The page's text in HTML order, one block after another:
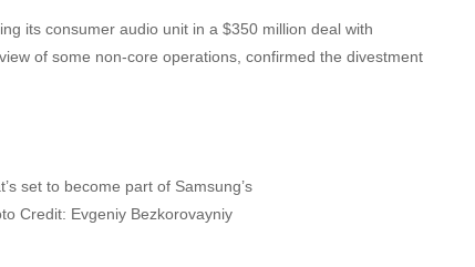
its consumer audio unit in a $350 million deal with
of some non-core operations, confirmed the divestment
set to become part of Samsung’s
Credit: Evgeniy Bezkorovayniy